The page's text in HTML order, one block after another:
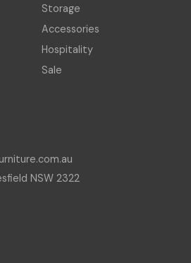
Storage
Accessories
Hospitality
Sale
NSW 2322